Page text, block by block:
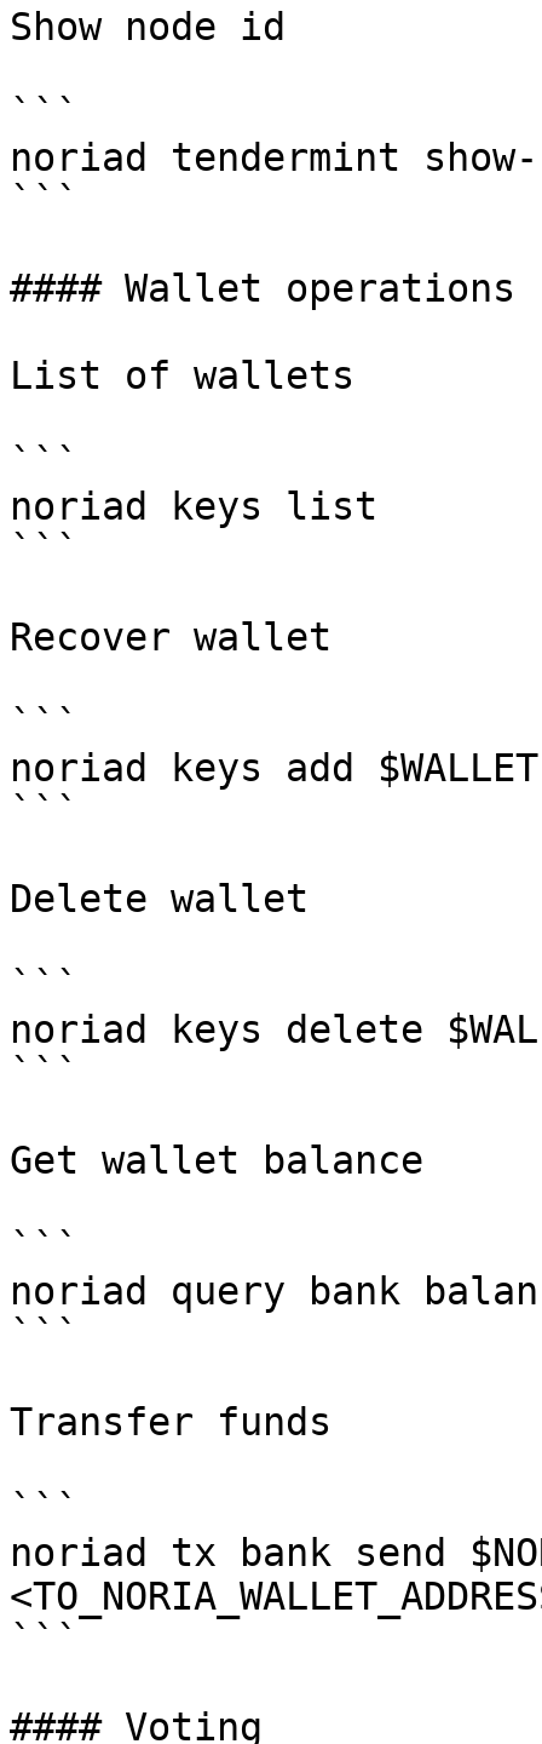
Show node id
```
noriad tendermint
```
#### Wallet operations
List of wallets
```
noriad keys list
```
Recover wallet
```
noriad keys add
```
Delete wallet
```
noriad keys delete
```
Get wallet balance
```
noriad query bank
```
Transfer funds
```
noriad tx bank send
```
#### Voting